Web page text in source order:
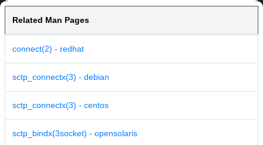
Related Man Pages
connect(2) - redhat
sctp_connectx(3) - debian
sctp_connectx(3) - centos
sctp_bindx(3socket) - opensolaris